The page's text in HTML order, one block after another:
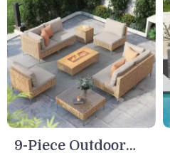
9-Piece Outdoor